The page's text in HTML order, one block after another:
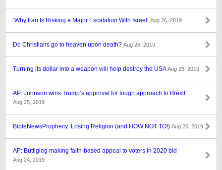
‘Why Iran Is Risking a Major Escalation With Israel’ Aug 26, 2019
Do Christians go to heaven upon death? Aug 26, 2019
Turning its dollar into a weapon will help destroy the USAAug 25, 2019
AP: Johnson wins Trump’s approval for tough approach to Brexit
Aug 25, 2019
BibleNewsProphecy: Losing Religion (and HOW NOT TO!) Aug 25, 2019
AP: Buttigieg making faith-based appeal to voters in 2020 bid
Aug 24, 2019